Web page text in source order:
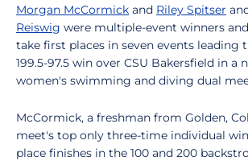
Morgan McCormick and Riley Spitser
Reiswig were multiple-event winners
take first places in seven events leading
199.5-97.5 win over CSU Bakersfield in a
women's swimming and diving dual
McCormick, a freshman from Golden,
meet's top only three-time individual
place finishes in the 100 and 200